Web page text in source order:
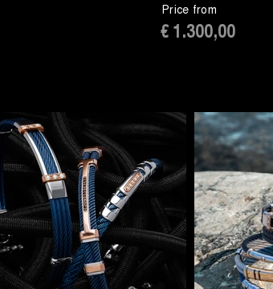
Price from
€ 1.300,00